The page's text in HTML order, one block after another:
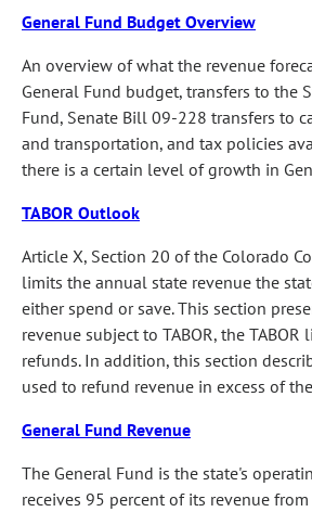
General Fund Budget Overview
An overview of what the revenue
General Fund budget, transfers to the
Fund, Senate Bill 09-228 transfers to
and transportation, and tax policies
there is a certain level of growth in
TABOR Outlook
Article X, Section 20 of the Colorado
limits the annual state revenue the
either spend or save. This section
revenue subject to TABOR, the TABOR
refunds. In addition, this section
used to refund revenue in excess of
General Fund Revenue
The General Fund is the state's
receives 95 percent of its revenue